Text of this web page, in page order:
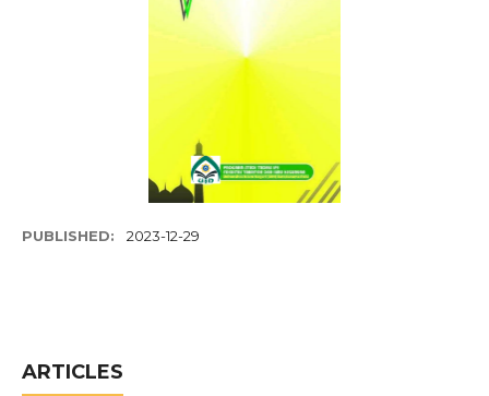
PUBLISHED: 2023-12-29
ARTICLES